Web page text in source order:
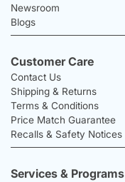
Newsroom
Blogs
Customer Care
Contact Us
Shipping & Returns
Terms & Conditions
Price Match Guarantee
Recalls & Safety Notices
Services & Programs